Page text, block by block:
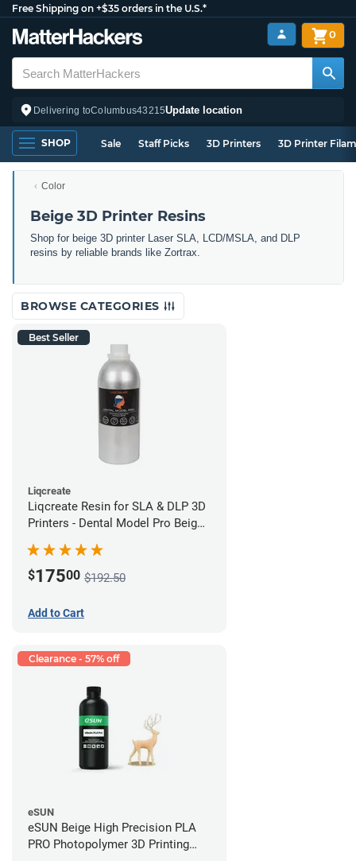
Free Shipping on +$35 orders in the U.S.*
Delivering toColumbus43215Update location
0
SHOP Sale Staff Picks 3D Printers 3D Printer
Color
Beige 3D Printer Resins
Shop for beige 3D printer Laser SLA, LCD/MSLA, and DLP
resins by reliable brands like Zortrax.
BROWSE CATEGORIES
Best Seller
Liqcreate
Liqcreate Resin for SLA & DLP 3D
Printers - Dental Model Pro Beige
$17500 $192.50
Add to Cart
Clearance - 57% off
eSUN
eSUN Beige High Precision PLA
PRO Photopolymer 3D Printing